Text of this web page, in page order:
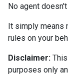
No agent
It simply means
rules on your
Disclaimer:
purposes only